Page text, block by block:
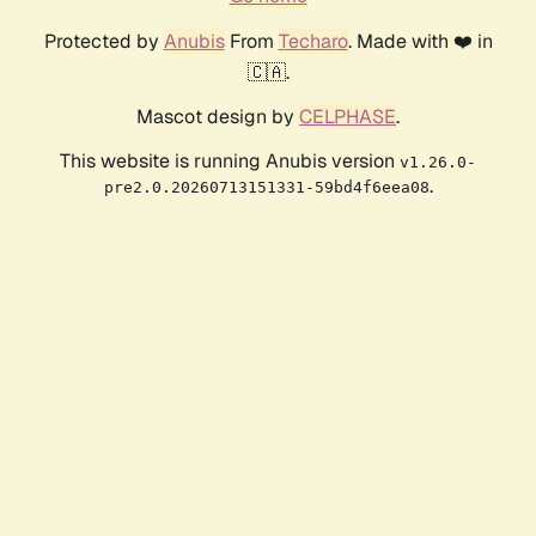
Protected by AnubisFrom Techaro. Made with ❤️ in
🇨🇦.
Mascot design by CELPHASE.
This website is running Anubis version v1.26.0-
pre2.0.20260713151331-59bd4f6eea08.